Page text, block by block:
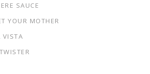
SAUCE
YOUR MOTHER
VISTA